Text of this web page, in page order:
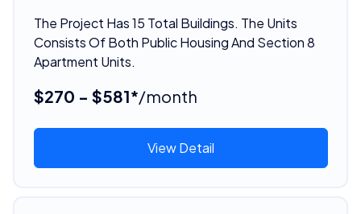
The Project Has 15 Total Buildings. The Units
Consists Of Both Public Housing And Section 8
Apartment Units.
$270 - $581*/month
View Detail